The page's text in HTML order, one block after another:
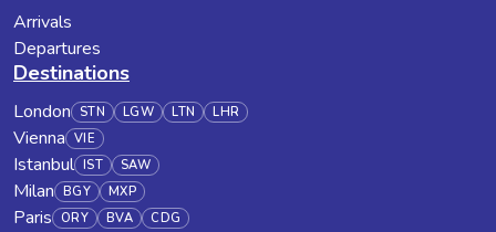
Arrivals
Departures
Destinations
London STN LGW LTN LHR
Vienna VIE
Istanbul IST SAW
Milan BGY MXP
Paris ORY BVA CDG